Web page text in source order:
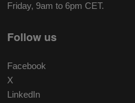
Friday, 9am to 6pm CET.
Follow us
Facebook
X
LinkedIn